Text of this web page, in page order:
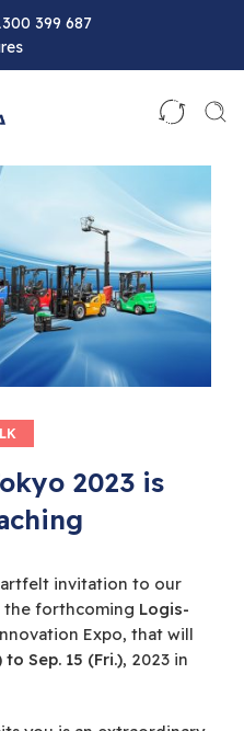
399 687
2023 is
invitation to our
the forthcoming Logis-
Expo, that will
to Sep. 15 (Fri.), 2023 in